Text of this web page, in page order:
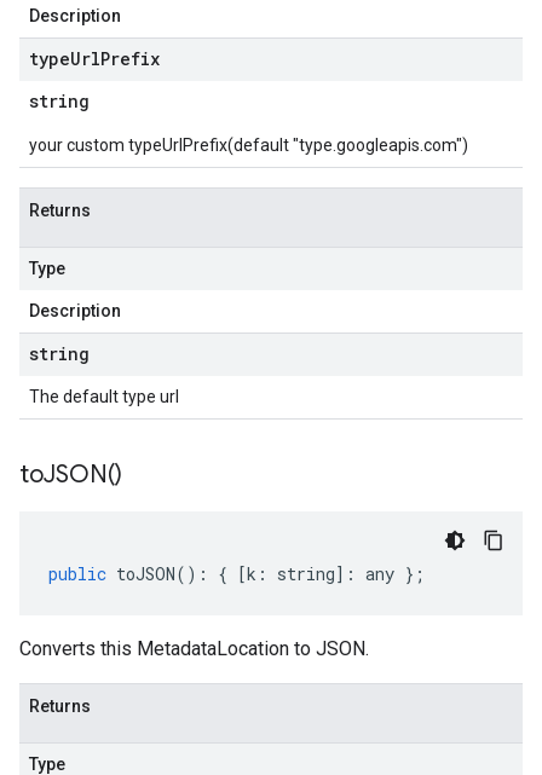
Description
typeUrlPrefix
string
your custom typeUrlPrefix(default "type.googleapis.com")
Returns
Type
Description
string
The default type url
toJSON()
public toJSON() : { [k : string] : any };
Converts this MetadataLocation to JSON.
Returns
Type